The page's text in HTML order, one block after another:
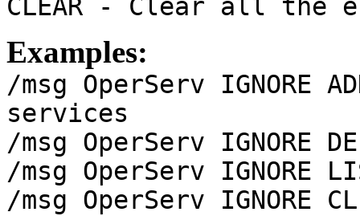
CLEAR - Clear all
Examples:
/msg OperServ IGNORE
services
/msg OperServ IGNORE
/msg OperServ IGNORE
/msg OperServ IGNORE